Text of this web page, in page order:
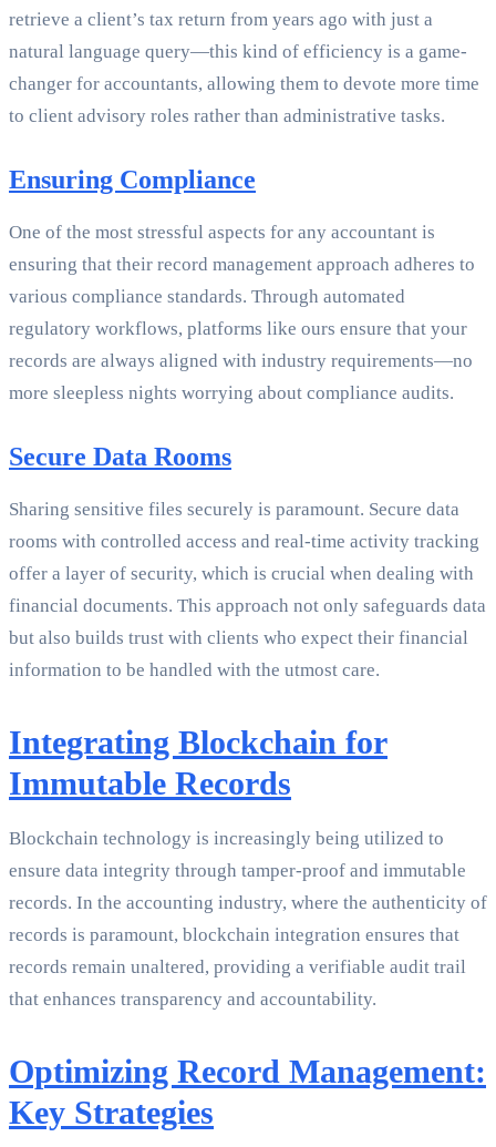
retrieve a client’s tax return from years ago with just a
natural language query—this kind of efficiency is a game-
changer for accountants, allowing them to devote more time
to client advisory roles rather than administrative tasks.
Ensuring Compliance
One of the most stressful aspects for any accountant is
ensuring that their record management approach adheres to
various compliance standards. Through automated
regulatory workflows, platforms like ours ensure that your
records are always aligned with industry requirements—no
more sleepless nights worrying about compliance audits.
Secure Data Rooms
Sharing sensitive files securely is paramount. Secure data
rooms with controlled access and real-time activity tracking
offer a layer of security, which is crucial when dealing with
financial documents. This approach not only safeguards data
but also builds trust with clients who expect their financial
information to be handled with the utmost care.
Integrating Blockchain for
Immutable Records
Blockchain technology is increasingly being utilized to
ensure data integrity through tamper-proof and immutable
records. In the accounting industry, where the authenticity of
records is paramount, blockchain integration ensures that
records remain unaltered, providing a verifiable audit trail
that enhances transparency and accountability.
Optimizing Record Management:
Key Strategies